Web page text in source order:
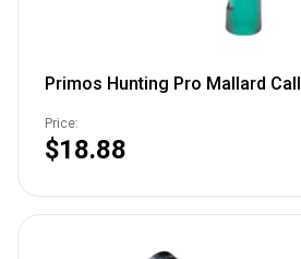
Primos Hunting Pro Mallard Call
Price:
$18.88